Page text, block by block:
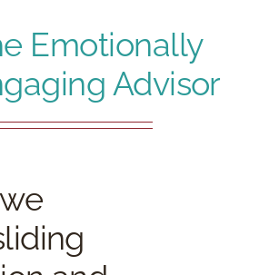
SPEAK
Emotionally
Advisor